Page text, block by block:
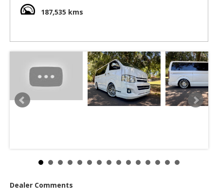
machine for family or business use. Ideal for setting up the
rear for camping. Easy to park as this one is only 4.6 m long
reliability and excellent fuel economy. This Hiace is very
zippy off the lights and has amazing fuel economy.
Includes rear Alpine movie screen, front and rear camping
power points (These work on Aussie appliances with a
travel adaptor)
Includes Luxury Super GL Seats
Front seats have more leg room than the basic DX or
Call us for an interstate quote
02 97440539
187,535 kms
Dealer Comments